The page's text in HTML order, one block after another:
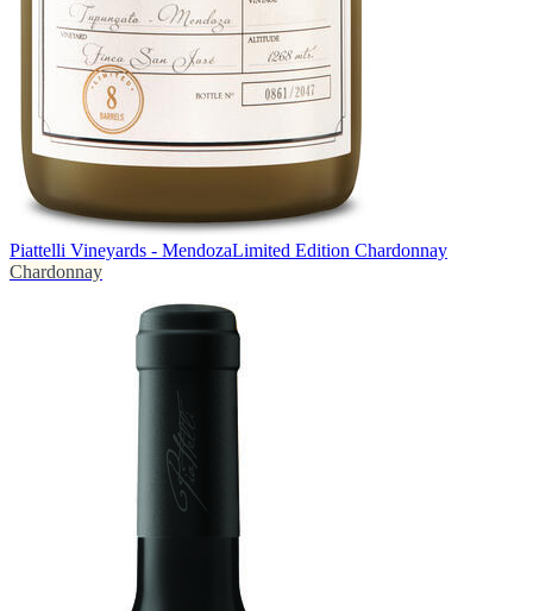
Piattelli Vineyards - MendozaLimited Edition Chardonnay
Chardonnay